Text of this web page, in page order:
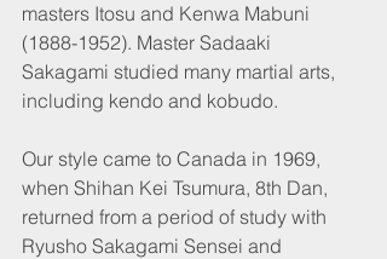
masters Itosu and Kenwa Mabuni
(1888-1952). Master Sadaaki
Sakagami studied many martial arts,
including kendo and kobudo.
Our style came to Canada in 1969,
when Shihan Kei Tsumura, 8th Dan,
returned from a period of study with
Ryusho Sakagami Sensei and